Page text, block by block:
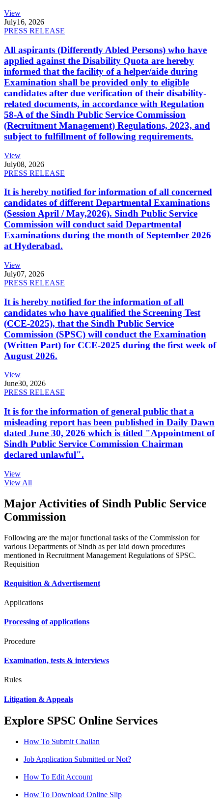
View
July16, 2026
PRESS RELEASE
All aspirants (Differently Abled Persons) who have
applied against the Disability Quota are hereby
informed that the facility of a helper/aide during
Examination shall be provided only to eligible
candidates after due verification of their disability-
related documents, in accordance with Regulation
58-A of the Sindh Public Service Commission
(Recruitment Management) Regulations, 2023, and
subject to fulfillment of following requirements.
View
July08, 2026
PRESS RELEASE
It is hereby notified for information of all concerned
candidates of different Departmental Examinations
(Session April / May,2026). Sindh Public Service
Commission will conduct said Departmental
Examinations during the month of September 2026
at Hyderabad.
View
July07, 2026
PRESS RELEASE
It is hereby notified for the information of all
candidates who have qualified the Screening Test
(CCE-2025), that the Sindh Public Service
Commission (SPSC) will conduct the Examination
(Written Part) for CCE-2025 during the first week of
August 2026.
View
June30, 2026
PRESS RELEASE
It is for the information of general public that a
misleading report has been published in Daily Dawn
dated June 30, 2026 which is titled "Appointment of
Sindh Public Service Commission Chairman
declared unlawful".
View
View All
Major Activities of Sindh Public Service
Commission
Following are the major functional tasks of the Commission for
various Departments of Sindh as per laid down procedures
mentioned in Recruitment Management Regulations of SPSC.
Requisition
Requisition & Advertisement
Applications
Processing of applications
Procedure
Examination, tests & interviews
Rules
Litigation & Appeals
Explore SPSC Online Services
How To Submit Challan
Job Application Submitted or Not?
How To Edit Account
How To Download Online Slip